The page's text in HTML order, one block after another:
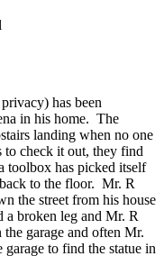
has been
in his home. The
landing when no one
to check it out, they find
toolbox has picked itself
to the floor. Mr. R
the street from his house
a broken leg and Mr. R
garage and often Mr.
to find the statue in